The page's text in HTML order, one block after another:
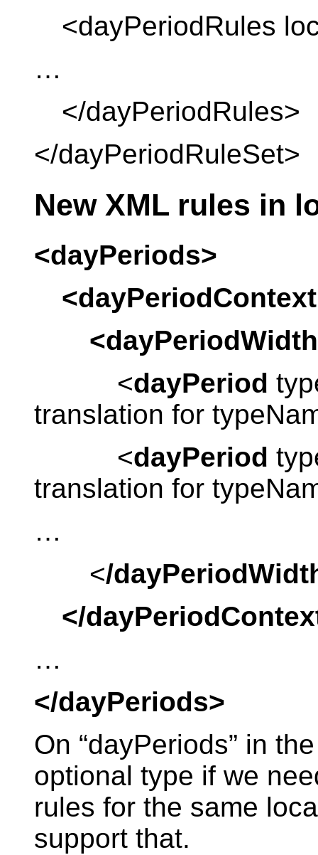
<dayPeriodRules
…
</dayPeriodRules>
</dayPeriodRuleSet>
New XML rules in
<dayPeriods>
<dayPeriod
translation for
<dayPeriod
translation for
…
</
</
…
</dayPeriods>
On “dayPeriods” in
optional type if we
rules for the same
support that.